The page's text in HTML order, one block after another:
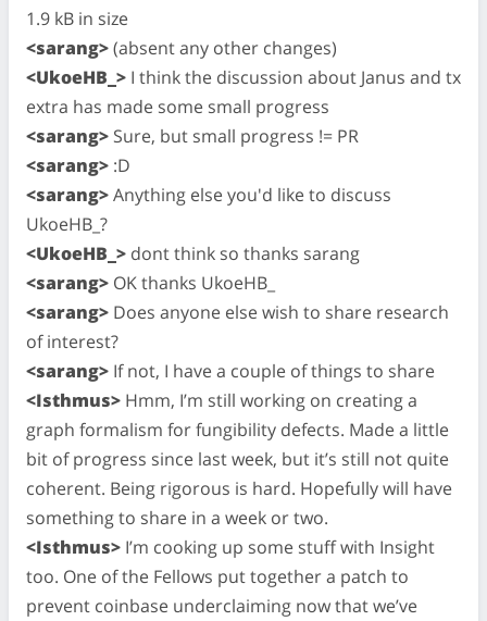
1.9 kB in size
<sarang>(absent any other changes)
<UkoeHB_> I think the discussion about Janus and tx
extra has made some small progress
<sarang> Sure, but small progress != PR
<sarang> :D
<sarang>Anything else you'd like to discuss
UkoeHB_?
<UkoeHB_> dont think so thanks sarang
<sarang> OK thanks UkoeHB_
<sarang> Does anyone else wish to share research
of interest?
<sarang> If not, I have a couple of things to share
<Isthmus> Hmm, I’m still working on creating a
graph formalism for fungibility defects. Made a little
bit of progress since last week, but it’s still not quite
coherent. Being rigorous is hard. Hopefully will have
something to share in a week or two.
<Isthmus> I’m cooking up some stuff with Insight
too. One of the Fellows put together a patch to
prevent coinbase underclaiming now that we’ve